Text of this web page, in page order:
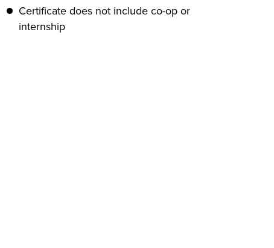
Certificate does not include co-op or
internship